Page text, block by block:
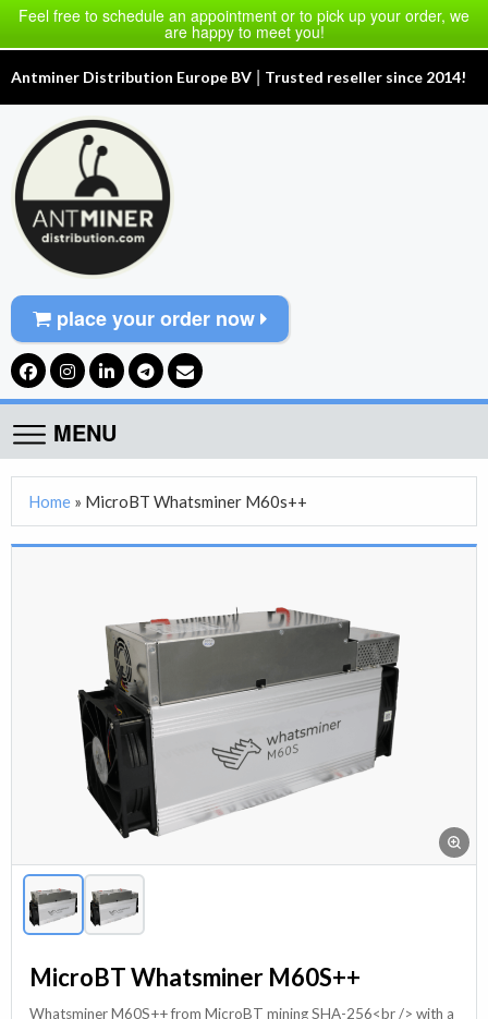
Feel free to schedule an appointment or to pick up your order, we
are happy to meet you!
Antminer Distribution Europe BV | Trusted reseller since 2014!
place your order now
MENU
Home » MicroBT Whatsminer M60s++
MicroBT Whatsminer M60S++
Whatsminer M60S++ from MicroBT mining SHA-256<br /> with a